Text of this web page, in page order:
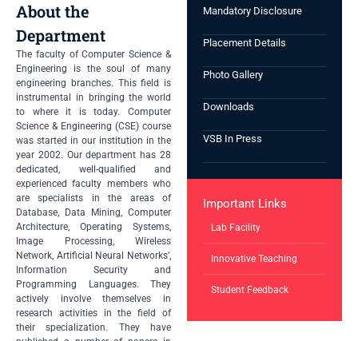
About the
Department
The faculty of Computer Science &
Engineering is the soul of many
engineering branches. This field is
instrumental in bringing the world
to where it is today. Computer
Science & Engineering (CSE) course
was started in our institution in the
year 2002. Our department has 28
dedicated, well-qualified and
experienced faculty members who
are specialists in the areas of
Database, Data Mining, Computer
Architecture, Operating Systems,
Image Processing, Wireless
Network, Artificial Neural Networks’,
Information Security and
Programming Languages. They
actively involve themselves in
research activities in the field of
their specialization. They have
Mandatory Disclosure
Placement Details
Photo Gallery
Downloads
VSB In Press
Important Links
Lab Facility
Innovative Teaching
Student Feedback